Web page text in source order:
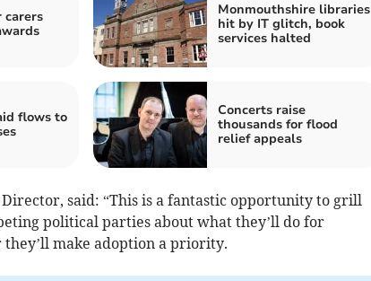
Monmouthshire libraries
hit by IT glitch, book
services halted
flows to
Concerts raise
thousands for flood
relief appeals
Director, said: “This is a fantastic opportunity to grill
political parties about what they’ll do for
make adoption a priority.